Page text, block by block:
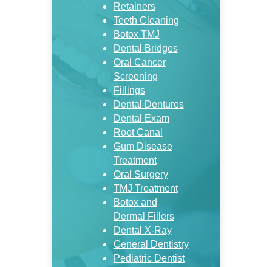
Retainers
Teeth Cleaning
Botox TMJ
Dental Bridges
Oral Cancer
Screening
Fillings
Dental Dentures
Dental Exam
Root Canal
Gum Disease
Treatment
Oral Surgery
TMJ Treatment
Botox and
Dermal Fillers
Dental X-Ray
General Dentistry
Pediatric Dentist